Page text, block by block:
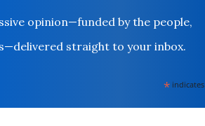
opinion—funded by the people,
straight to your inbox.
*